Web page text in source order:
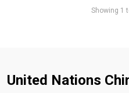
Showing 1
United Nations